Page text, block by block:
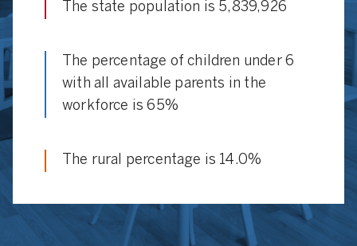
The state population is 5,839,926
The percentage of children under 6
with all available parents in the
workforce is 65%
The rural percentage is 14.0%